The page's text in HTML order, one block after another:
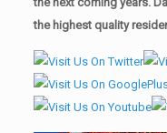
the highest quality